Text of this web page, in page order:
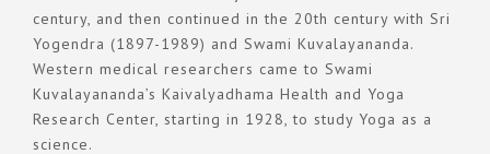
century, and then continued in the 20th century with Sri
Yogendra (1897-1989) and Swami Kuvalayananda.
Western medical researchers came to Swami
Kuvalayananda’s Kaivalyadhama Health and Yoga
Research Center, starting in 1928, to study Yoga as a
science.